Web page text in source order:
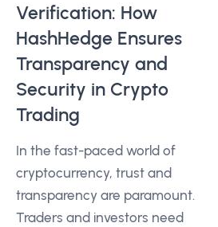
Verification: How
HashHedge Ensures
Transparency and
Security in Crypto
Trading
In the fast-paced world of
cryptocurrency, trust and
transparency are paramount.
Traders and investors need